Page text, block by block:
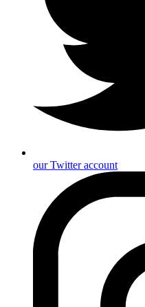
our Twitter account